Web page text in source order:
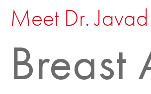
Meet Dr.
Breast